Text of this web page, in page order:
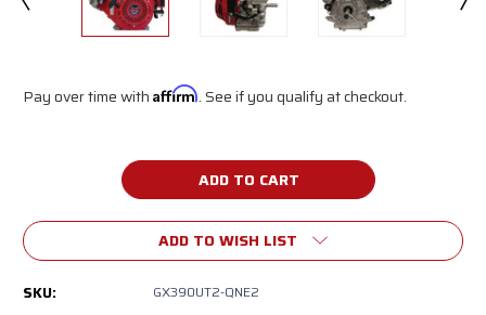
Pay over time with Affirm. See if you qualify at checkout.
ADD TO WISH LIST
SKU: GX390UT2-QNE2